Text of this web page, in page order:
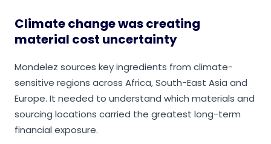
Climate change was creating
material cost uncertainty
Mondelez sources key ingredients from climate-
sensitive regions across Africa, South-East Asia and
Europe. It needed to understand which materials and
sourcing locations carried the greatest long-term
financial exposure.